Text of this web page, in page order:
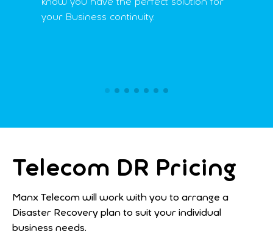
your Business continuity.
Telecom DR Pricing
Manx Telecom will work with you to arrange a
Disaster Recovery plan to suit your individual
business needs.